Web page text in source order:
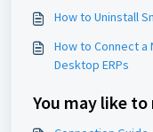
How to Uninstall
How to Connect a
Desktop ERPs
You may like to